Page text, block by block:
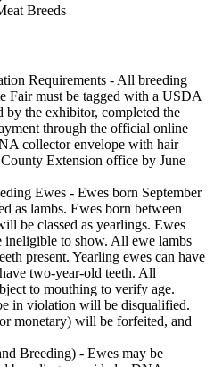
Breeds
Requirements - All breeding
Fair must be tagged with a USDA
the exhibitor, completed the
through the official online
collector envelope with hair
Extension office by June
Ewes - Ewes born September
as lambs. Ewes born between
be classed as yearlings. Ewes
ineligible to show. All ewe lambs
present. Yearling ewes can have
two-year-old teeth. All
to mouthing to verify age.
in violation will be disqualified.
monetary) will be forfeited, and
Breeding) - Ewes may be